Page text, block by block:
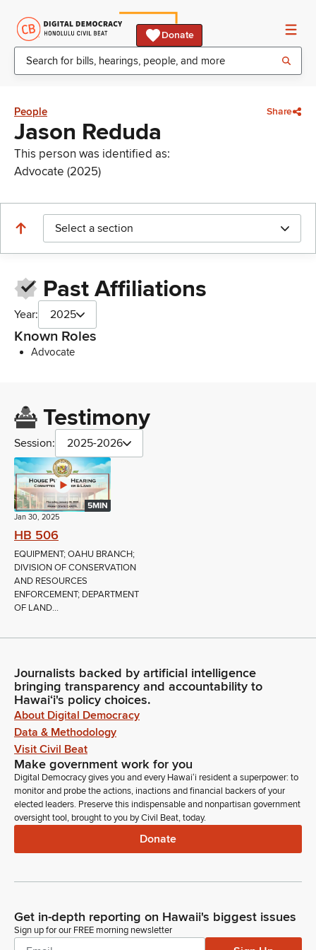
Donate
People Share
Jason Reduda
This person was identified as:
Advocate (2025)
Select a section
Past Affiliations
Year: 2025
Known Roles
Advocate
Testimony
Session: 2025-2026
5MIN
Jan 30, 2025
HB 506
EQUIPMENT; OAHU BRANCH;
DIVISION OF CONSERVATION
AND RESOURCES
ENFORCEMENT; DEPARTMENT
OF LAND...
Journalists backed by artificial intelligence
bringing transparency and accountability to
Hawaiʻi's policy choices.
About Digital Democracy
Data & Methodology
Visit Civil Beat
Make government work for you
Digital Democracy gives you and every Hawaiʻi resident a superpower: to
monitor and probe the actions, inactions and financial backers of your
elected leaders. Preserve this indispensable and nonpartisan government
oversight tool, brought to you by Civil Beat, today.
Donate
Get in-depth reporting on Hawaii's biggest issues
Sign up for our FREE morning newsletter